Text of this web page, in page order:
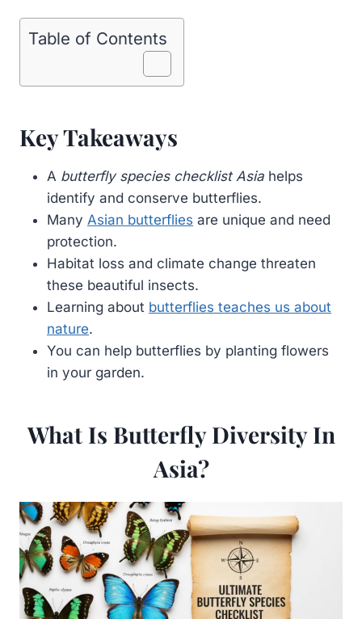
Table of Contents
Key Takeaways
A butterfly species checklist Asia helps
identify and conserve butterflies.
Many Asian butterflies are unique and need
protection.
Habitat loss and climate change threaten
these beautiful insects.
Learning about butterflies teaches us about
nature.
You can help butterflies by planting flowers
in your garden.
What Is Butterfly Diversity In
Asia?